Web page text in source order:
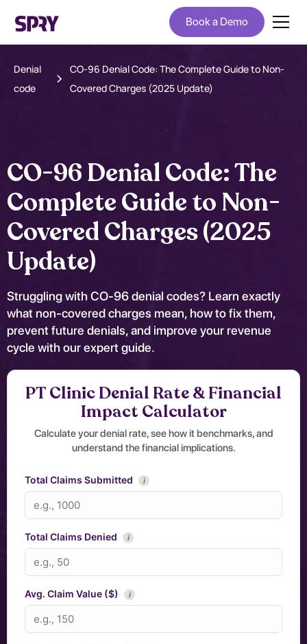
Book a Demo
Denial
code
CO-96 Denial Code: The Complete Guide to Non-
Covered Charges (2025 Update)
CO-96 Denial Code: The
Complete Guide to Non-
Covered Charges (2025
Update)
Struggling with CO-96 denial codes? Learn exactly
what non-covered charges mean, how to fix them,
prevent future denials, and improve your revenue
cycle with our expert guide.
PT Clinic Denial Rate & Financial
Impact Calculator
Calculate your denial rate, see how it benchmarks, and
understand the financial implications.
Total Claims Submitted i
Total Claims Denied i
Avg. Claim Value ($) i